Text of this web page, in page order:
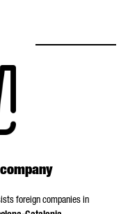
foreign companies in